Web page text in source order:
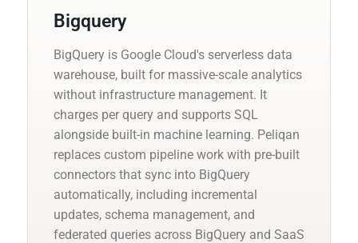
Bigquery
BigQuery is Google Cloud's serverless data
warehouse, built for massive-scale analytics
without infrastructure management. It
charges per query and supports SQL
alongside built-in machine learning. Peliqan
replaces custom pipeline work with pre-built
connectors that sync into BigQuery
automatically, including incremental
updates, schema management, and
federated queries across BigQuery and SaaS